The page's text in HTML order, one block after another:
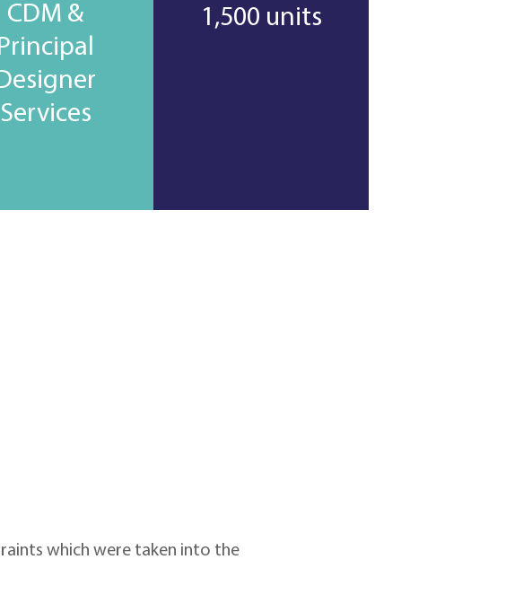
CDM &
Services
1,500 units
which were taken into the